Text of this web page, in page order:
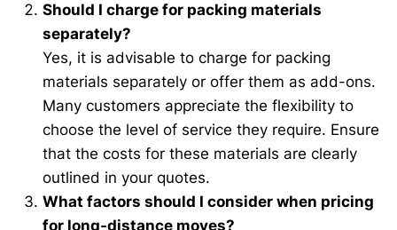
Should I charge for packing materials
separately?
Yes, it is advisable to charge for packing
materials separately or offer them as add-ons.
Many customers appreciate the flexibility to
choose the level of service they require. Ensure
that the costs for these materials are clearly
outlined in your quotes.
What factors should I consider when pricing
for long-distance moves?